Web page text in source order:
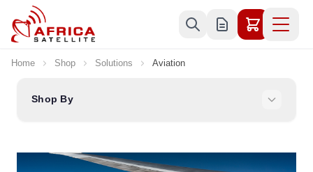
Skip to Content
Home Shop Solutions Aviation
Shop By